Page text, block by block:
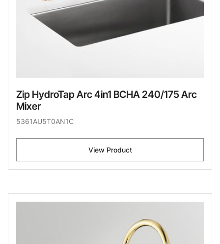
Zip HydroTap Arc 4in1 BCHA 240/175 Arc
Mixer
5361AU5T0AN1C
View Product